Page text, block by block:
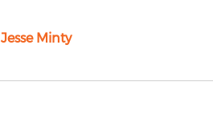
Jesse Minty